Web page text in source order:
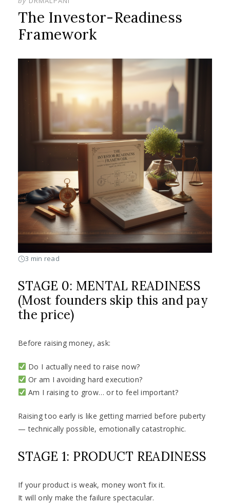
The Investor-Readiness
Framework
3 min read
STAGE 0: MENTAL READINESS
(Most founders skip this and pay
the price)
Before raising money, ask:
Do I actually need to raise now?
Or am I avoiding hard execution?
Am I raising to grow… or to feel important?
Raising too early is like getting married before puberty
— technically possible, emotionally catastrophic.
STAGE 1: PRODUCT READINESS
If your product is weak, money won’t fix it.
It will only make the failure spectacular.